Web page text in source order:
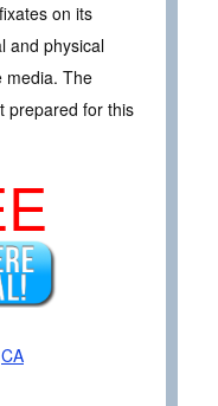
on its
and physical
media. The
prepared for this
CA